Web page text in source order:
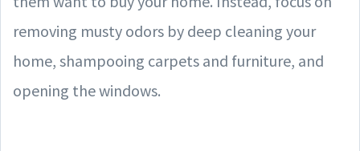
removing musty odors by deep cleaning your
home, shampooing carpets and furniture, and
opening the windows.